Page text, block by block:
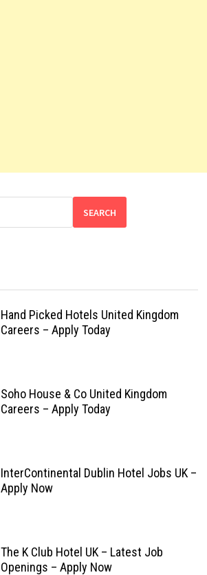
SEARCH
Hand Picked Hotels United Kingdom
Careers – Apply Today
Soho House & Co United Kingdom
Careers – Apply Today
InterContinental Dublin Hotel Jobs UK –
Apply Now
The K Club Hotel UK – Latest Job
Openings – Apply Now